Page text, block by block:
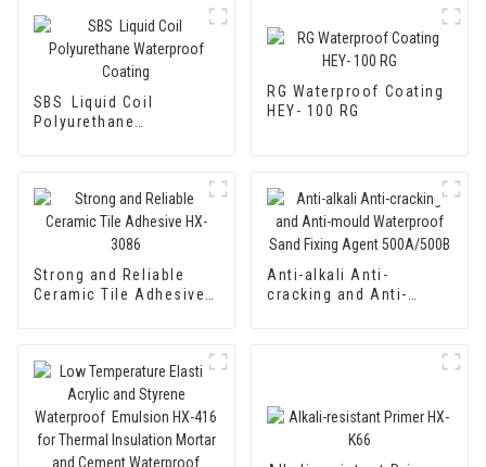
SBS Liquid Coil
Polyurethane
RG Waterproof Coating
HEY- 100 RG
Strong and Reliable
Ceramic Tile Adhesive
Anti-alkali Anti-
cracking and Anti-